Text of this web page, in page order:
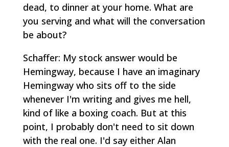
dead, to dinner at your home. What are
you serving and what will the conversation
be about?
Schaffer: My stock answer would be
Hemingway, because I have an imaginary
Hemingway who sits off to the side
whenever I'm writing and gives me hell,
kind of like a boxing coach. But at this
point, I probably don't need to sit down
with the real one. I'd say either Alan